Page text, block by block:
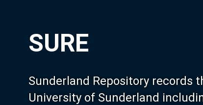
SURE
Sunderland Repository records
University of Sunderland